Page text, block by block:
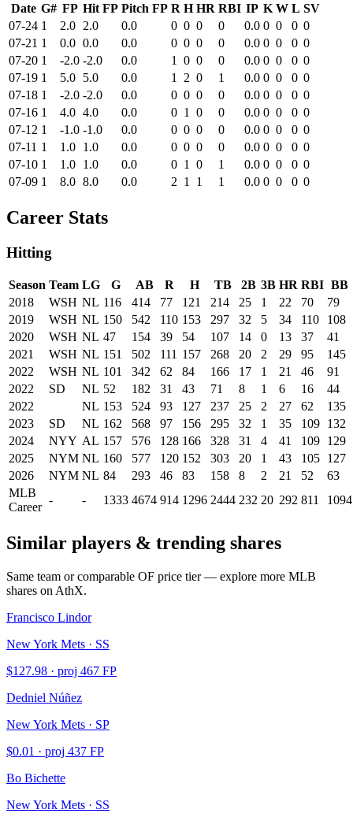
Date G# FP Hit FP Pitch FP R H HR RBI IP K W L SV
07-24 1 2.0 2.0 0.0 0 0 0 0 0.0 0 0 0 0
07-21 1 0.0 0.0 0.0 0 0 0 0 0.0 0 0 0 0
07-20 1 -2.0 -2.0 0.0 1 0 0 0 0.0 0 0 0 0
07-19 1 5.0 5.0 0.0 1 2 0 1 0.0 0 0 0 0
07-18 1 -2.0 -2.0 0.0 0 0 0 0 0.0 0 0 0 0
07-16 1 4.0 4.0 0.0 0 1 0 0 0.0 0 0 0 0
07-12 1 -1.0 -1.0 0.0 0 0 0 0 0.0 0 0 0 0
07-11 1 1.0 1.0 0.0 0 0 0 0 0.0 0 0 0 0
07-10 1 1.0 1.0 0.0 0 1 0 1 0.0 0 0 0 0
07-09 1 8.0 8.0 0.0 2 1 1 1 0.0 0 0 0 0
Career Stats
Hitting
Season Team LG G AB R H TB 2B 3B HR RBI BB
2018
WSH NL 116 414 77 121 214 25 1 22 70
79
2019
WSH NL 150 542 110 153 297 32 5 34 110
108
2020
WSH NL 47 154 39 54 107 14 0 13 37
41
2021
WSH NL 151 502 111 157 268 20 2 29 95
145
2022
WSH NL 101 342 62 84 166 17 1 21 46
91
2022
SD NL 52 182 31 43 71 8 1 6 16
44
2022
NL 153 524 93 127 237 25 2 27 62
135
2023
SD NL 162 568 97 156 295 32 1 35 109 132
2024
NYY AL 157 576 128 166 328 31 4 41 109 129
2025
NYM NL 160 577 120 152 303 20 1 43 105 127
2026
NYM NL 84 293 46 83 158 8 2 21 52
63
MLB
Career
- - 1333 4674 914 1296 2444 232 20 292 811 1094
Similar players & trending shares
Same team or comparable OF price tier — explore more MLB
shares on AthX.
Francisco Lindor
New York Mets · SS
$127.98 · proj 467 FP
Dedniel Núñez
New York Mets · SP
$0.01 · proj 437 FP
Bo Bichette
New York Mets · SS